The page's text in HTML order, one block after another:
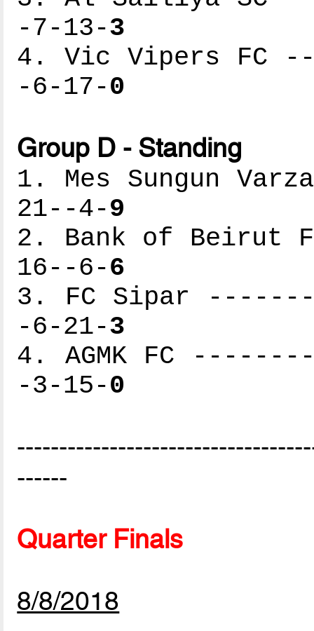
-7-13-3
4. Vic Vipers FC
-6-17-0
Group D - Standing
1. Mes Sungun
21--4-9
2. Bank of Beirut
16--6-6
3. FC Sipar
-6-21-3
4. AGMK FC
-3-15-0
------
Quarter Finals
8/8/2018